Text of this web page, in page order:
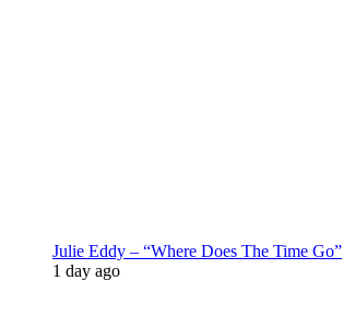
Julie Eddy – “Where Does The Time Go”
1 day ago